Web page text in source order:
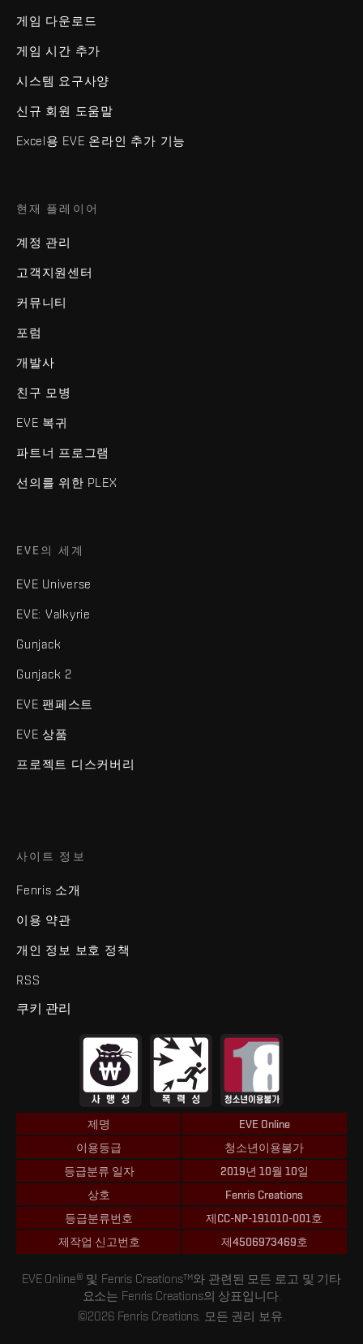
게임 다운로드
게임 시간 추가
시스템 요구사양
신규 회원 도움말
Excel용 EVE 온라인 추가 기능
현재 플레이어
계정 관리
고객지원센터
커뮤니티
포럼
개발사
친구 모병
EVE 복귀
파트너 프로그램
선의를 위한 PLEX
EVE의 세계
EVE Universe
EVE: Valkyrie
Gunjack
Gunjack 2
EVE 팬페스트
EVE 상품
프로젝트 디스커버리
사이트 정보
Fenris 소개
이용 약관
개인 정보 보호 정책
RSS
쿠키 관리
제명
EVE Online
이용등급
청소년이용불가
등급분류 일자
2019년 10월 10일
상호
Fenris Creations
등급분류번호
제CC-NP-191010-001호
제작업 신고번호
제4506973469호
EVE Online® 및 Fenris Creations™와 관련된 모든 로고 및 기타
요소는 Fenris Creations의 상표입니다.
©2026 Fenris Creations. 모든 권리 보유.